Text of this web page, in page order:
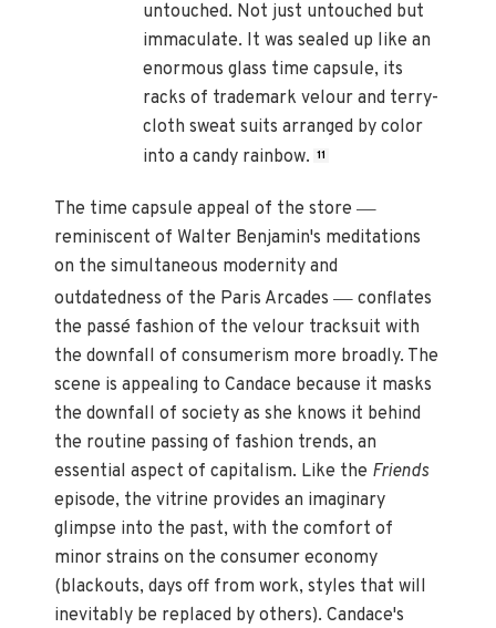
untouched. Not just untouched but
immaculate. It was sealed up like an
enormous glass time capsule, its
racks of trademark velour and terry-
cloth sweat suits arranged by color
into a candy rainbow. 11
The time capsule appeal of the store—
reminiscent of Walter Benjamin's meditations
on the simultaneous modernity and
outdatedness of the Paris Arcades— conflates
the passé fashion of the velour tracksuit with
the downfall of consumerism more broadly. The
scene is appealing to Candace because it masks
the downfall of society as she knows it behind
the routine passing of fashion trends, an
essential aspect of capitalism. Like the Friends
episode, the vitrine provides an imaginary
glimpse into the past, with the comfort of
minor strains on the consumer economy
(blackouts, days off from work, styles that will
inevitably be replaced by others). Candace's